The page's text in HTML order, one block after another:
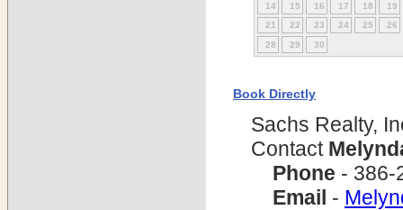
14
15 16 17 18
19
21
22 23 24 25
26
28
29 30
Book Directly
Sachs Realty,
Contact
Phone - 386-
Email -